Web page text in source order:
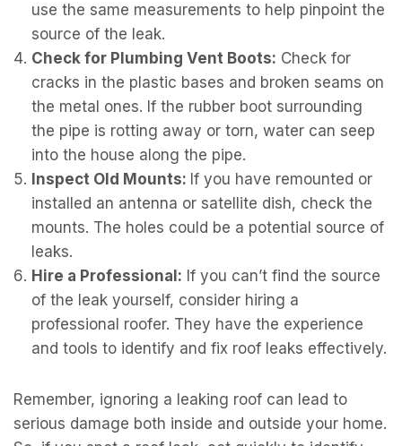
use the same measurements to help pinpoint the
source of the leak.
Check for Plumbing Vent Boots: Check for
cracks in the plastic bases and broken seams on
the metal ones. If the rubber boot surrounding
the pipe is rotting away or torn, water can seep
into the house along the pipe.
Inspect Old Mounts: If you have remounted or
installed an antenna or satellite dish, check the
mounts. The holes could be a potential source of
leaks.
Hire a Professional: If you can’t find the source
of the leak yourself, consider hiring a
professional roofer. They have the experience
and tools to identify and fix roof leaks effectively.
Remember, ignoring a leaking roof can lead to
serious damage both inside and outside your home.